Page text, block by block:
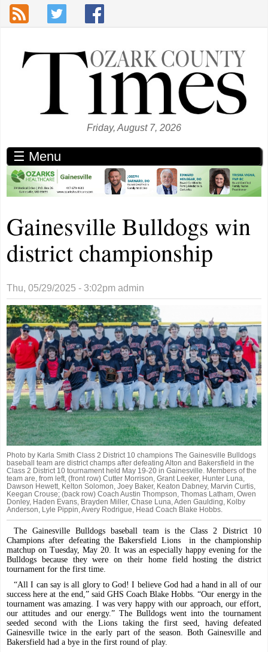
Skip to main content
Friday, August 7, 2026
☰ Menu
Gainesville Bulldogs win
district championship
Thu, 05/29/2025 - 3:02pm admin
Photo by Karla Smith Class 2 District 10 champions The Gainesville Bulldogs
baseball team are district champs after defeating Alton and Bakersfield in the
Class 2 District 10 tournament held May 19-20 in Gainesville. Members of the
team are, from left, (front row) Cutter Morrison, Grant Leeker, Hunter Luna,
Dawson Hewett, Kelton Solomon, Joey Baker, Keaton Dabney, Marvin Curtis,
Keegan Crouse; (back row) Coach Austin Thompson, Thomas Latham, Owen
Donley, Haden Evans, Brayden Miller, Chase Luna, Aden Gaulding, Kolby
Anderson, Lyle Pippin, Avery Rodrigue, Head Coach Blake Hobbs.
The Gainesville Bulldogs baseball team is the Class 2 District 10
Champions after defeating the Bakersfield Lions
in the championship
matchup on Tuesday, May 20. It was an especially happy evening for the
Bulldogs because they were on their home field hosting the district
tournament for the first time.
“All I can say is all glory to God! I believe God had a hand in all of our
success here at the end,” said GHS Coach Blake Hobbs. “Our energy in the
tournament was amazing. I was very happy with our approach, our effort,
our attitudes and our energy.” The Bulldogs went into the tournament
seeded second with the Lions taking the first seed, having defeated
Gainesville twice in the early part of the season. Both Gainesville and
Bakersfield had a bye in the first round of play.